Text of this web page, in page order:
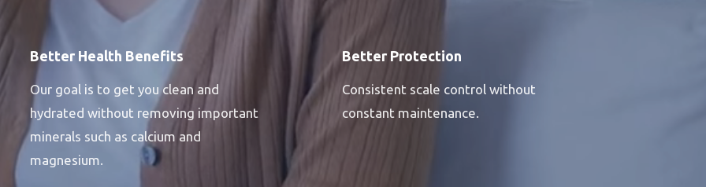
Better Health Benefits
Our goal is to get you clean and
hydrated without removing important
minerals such as calcium and
magnesium.
Better Protection
Consistent scale control without
constant maintenance.